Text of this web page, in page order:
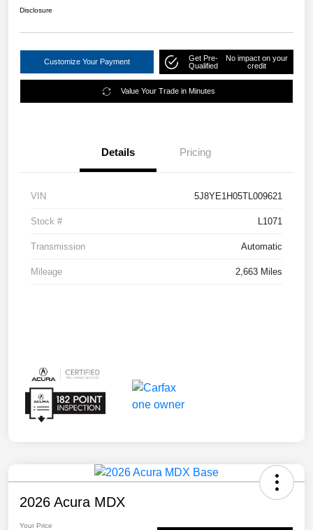
Disclosure
Customize Your Payment
Get Pre-
Qualified
No impact on your
credit
Value Your Trade in Minutes
Details Pricing
VIN 5J8YE1H05TL009621
Stock # L1071
Transmission Automatic
Mileage 2,663 Miles
2026 Acura MDX
Your Price